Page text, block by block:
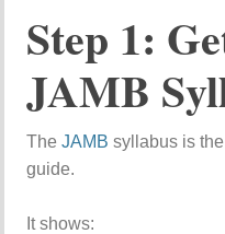
Step 1:
JAMB
TheJAMBsyllabus isthe
guide.
Itshows: